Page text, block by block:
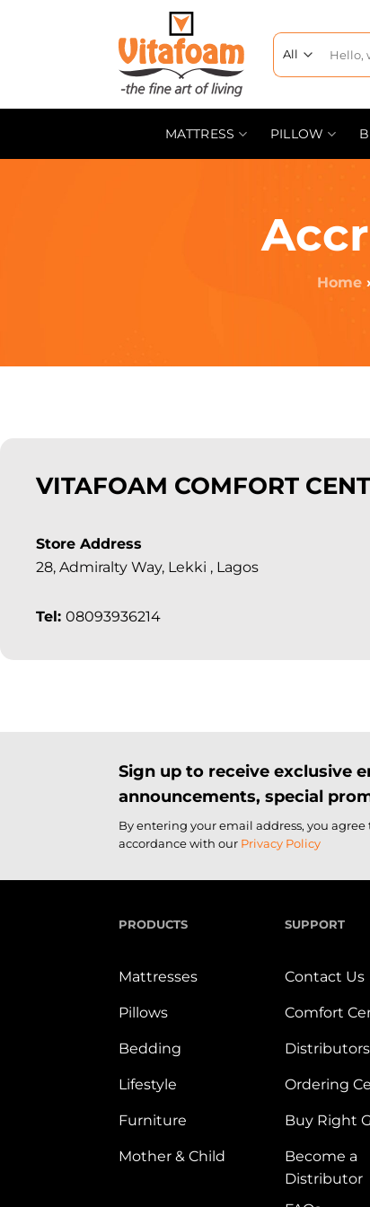
MATTRESS PILLOW
Home
VITAFOAM COMFORT
Store Address
28, Admiralty Way, Lekki , Lagos
Tel: 08093936214
Sign up to receive exclusive
announcements, special
By entering your email address, you
accordance with our Privacy Policy
PRODUCTS
Mattresses
Pillows
Bedding
Lifestyle
Furniture
Mother & Child
SUPPORT
Contact Us
Comfort
Distributors
Ordering
Buy Right
Become a
Distributor